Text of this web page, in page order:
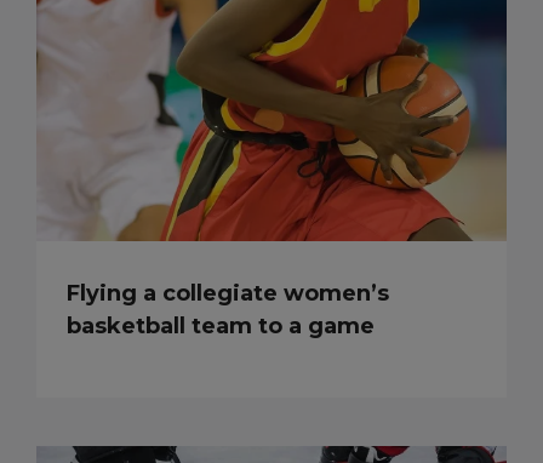
Flying a collegiate women’s
basketball team to a game